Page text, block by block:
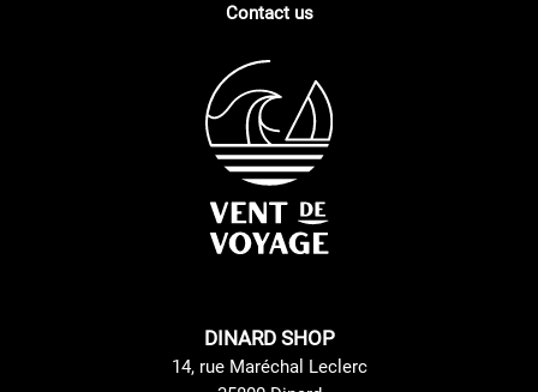
Contact us
DINARD SHOP
14, rue Maréchal Leclerc